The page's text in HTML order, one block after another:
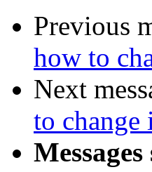
Previous
how to
Next
to change